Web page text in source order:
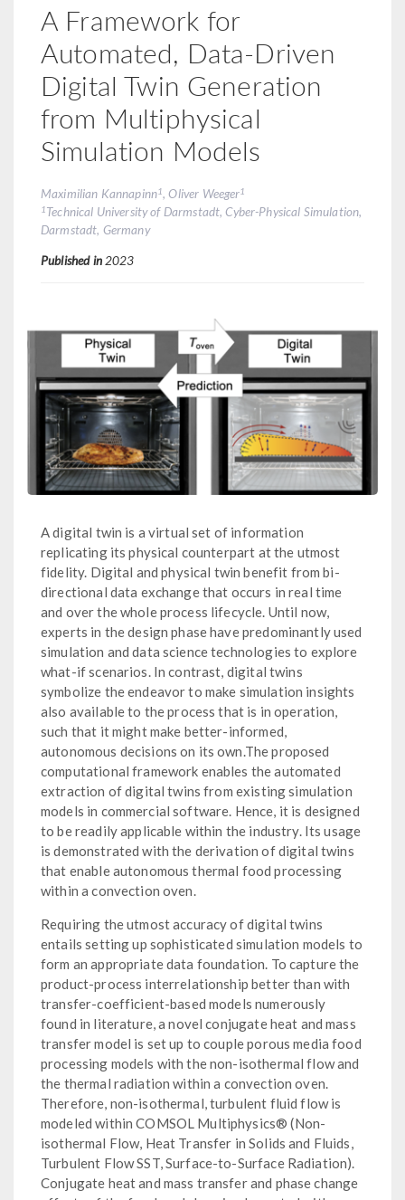
A Framework for
Automated, Data-Driven
Digital Twin Generation
from Multiphysical
Simulation Models
Maximilian Kannapinn1, Oliver Weeger1
1Technical University of Darmstadt, Cyber-Physical Simulation,
Darmstadt, Germany
Published in 2023
A digital twin is a virtual set of information
replicating its physical counterpart at the utmost
fidelity. Digital and physical twin benefit from bi-
directional data exchange that occurs in real time
and over the whole process lifecycle. Until now,
experts in the design phase have predominantly used
simulation and data science technologies to explore
what-if scenarios. In contrast, digital twins
symbolize the endeavor to make simulation insights
also available to the process that is in operation,
such that it might make better-informed,
autonomous decisions on its own.The proposed
computational framework enables the automated
extraction of digital twins from existing simulation
models in commercial software. Hence, it is designed
to be readily applicable within the industry. Its usage
is demonstrated with the derivation of digital twins
that enable autonomous thermal food processing
within a convection oven.
Requiring the utmost accuracy of digital twins
entails setting up sophisticated simulation models to
form an appropriate data foundation. To capture the
product-process interrelationship better than with
transfer-coefficient-based models numerously
found in literature, a novel conjugate heat and mass
transfer model is set up to couple porous media food
processing models with the non-isothermal flow and
the thermal radiation within a convection oven.
Therefore, non-isothermal, turbulent fluid flow is
modeled within COMSOL Multiphysics® (Non-
isothermal Flow, Heat Transfer in Solids and Fluids,
Turbulent Flow SST, Surface-to-Surface Radiation).
Conjugate heat and mass transfer and phase change